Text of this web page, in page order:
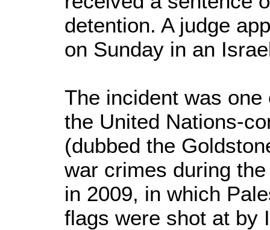
detention. A judge
on Sunday in an
The incident was
the United Nations-
(dubbed the
war crimes during
in 2009, in which
flags were shot at by